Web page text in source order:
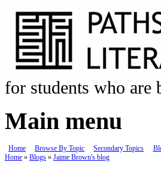
for students who
Main menu
Home Browse By Topic Secondary Topics
Home » Blogs » Jaime Brown's blog